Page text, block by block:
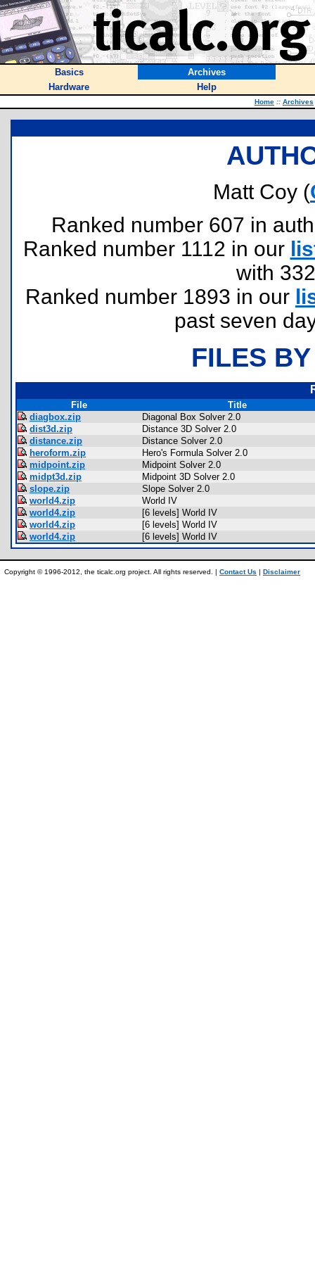
Basics
Archives
Hardware
Help
Home :: Archives
Matt Coy (
Ranked number 607 in
Ranked number 1112 in our
with
Ranked number 1893 in our
past seven
FILES
File
Title
diagbox.zip
Diagonal Box Solver 2.0
dist3d.zip
Distance 3D Solver 2.0
distance.zip
Distance Solver 2.0
heroform.zip
Hero's Formula Solver 2.0
midpoint.zip
Midpoint Solver 2.0
midpt3d.zip
Midpoint 3D Solver 2.0
slope.zip
Slope Solver 2.0
world4.zip
World IV
world4.zip
[6 levels] World IV
world4.zip
[6 levels] World IV
world4.zip
[6 levels] World IV
Copyright © 1996-2012, the ticalc.org project. All rights reserved. | Contact Us | Disclaimer